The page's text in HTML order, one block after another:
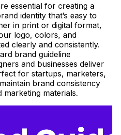
essential for creating a
identity that’s easy to
in print or digital format,
logo, colors, and
clearly and consistently.
brand guideline
and businesses deliver
for startups, marketers,
brand consistency
materials.